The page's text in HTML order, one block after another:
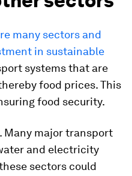
many sectors and
in sustainable
systems that are
food prices. This
food security.
Many major transport
and electricity
sectors could